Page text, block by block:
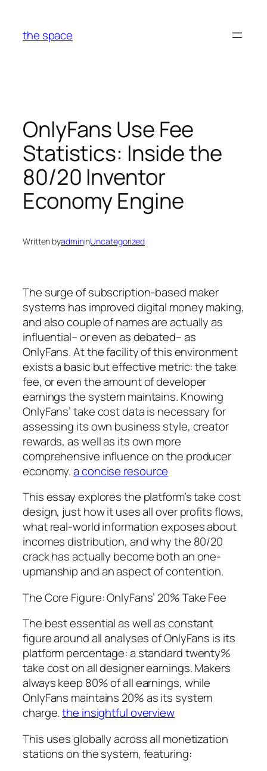
content
the space
OnlyFans Use Fee
Statistics: Inside the
80/20 Inventor
Economy Engine
Written byadmininUncategorized
The surge of subscription-based maker
systems has improved digital money making,
and also couple of names are actually as
influential– or even as debated– as
OnlyFans. At the facility of this environment
exists a basic but effective metric: the take
fee, or even the amount of developer
earnings the system maintains. Knowing
OnlyFans’ take cost data is necessary for
assessing its own business style, creator
rewards, as well as its own more
comprehensive influence on the producer
economy.a concise resource
This essay explores the platform’s take cost
design, just how it uses all over profits flows,
what real-world information exposes about
incomes distribution, and why the 80/20
crack has actually become both an one-
upmanship and an aspect of contention.
The Core Figure: OnlyFans’ 20% Take Fee
The best essential as well as constant
figure around all analyses of OnlyFans is its
platform percentage: a standard twenty%
take cost on all designer earnings. Makers
always keep 80% of all earnings, while
OnlyFans maintains 20% as its system
charge.the insightful overview
This uses globally across all monetization
stations on the system, featuring: